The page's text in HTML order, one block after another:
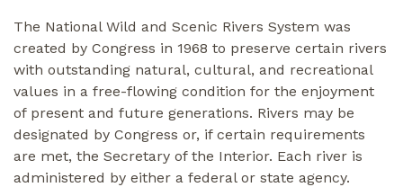
The National Wild and Scenic Rivers System was
created by Congress in 1968 to preserve certain rivers
with outstanding natural, cultural, and recreational
values in a free-flowing condition for the enjoyment
of present and future generations. Rivers may be
designated by Congress or, if certain requirements
are met, the Secretary of the Interior. Each river is
administered by either a federal or state agency.